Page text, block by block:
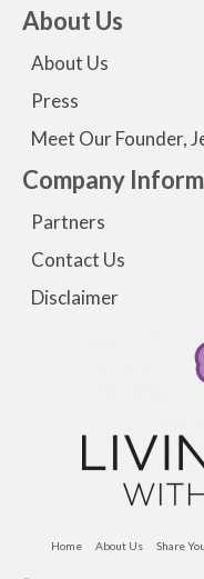
About Us
About Us
Press
Meet Our Founder,
Company
Partners
Contact Us
Disclaimer
Home About Us Share